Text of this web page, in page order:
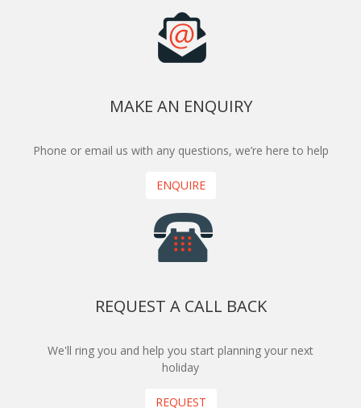
MAKE AN ENQUIRY
Phone or email us with any questions, we’re here to help
ENQUIRE
REQUEST A CALL BACK
We'll ring you and help you start planning your next
holiday
REQUEST